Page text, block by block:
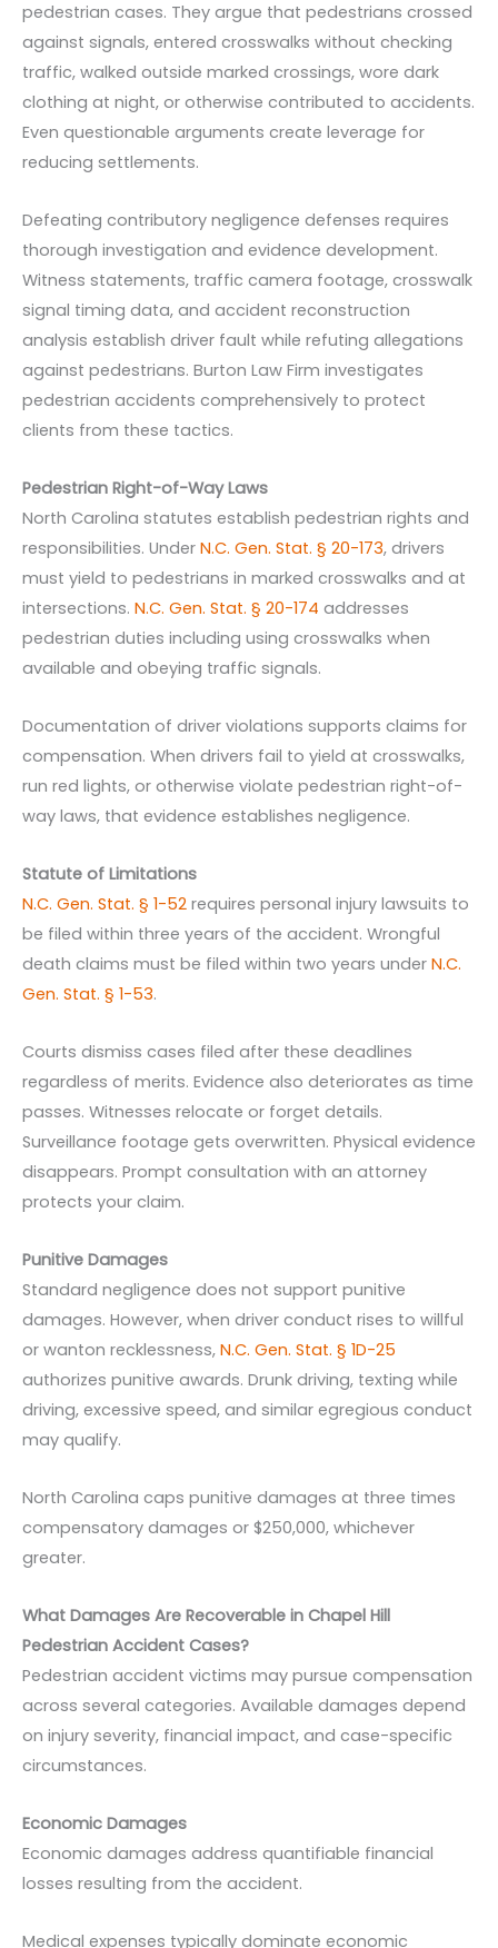
pedestrian cases. They argue that pedestrians crossed
against signals, entered crosswalks without checking
traffic, walked outside marked crossings, wore dark
clothing at night, or otherwise contributed to accidents.
Even questionable arguments create leverage for
reducing settlements.
Defeating contributory negligence defenses requires
thorough investigation and evidence development.
Witness statements, traffic camera footage, crosswalk
signal timing data, and accident reconstruction
analysis establish driver fault while refuting allegations
against pedestrians. Burton Law Firm investigates
pedestrian accidents comprehensively to protect
clients from these tactics.
Pedestrian Right-of-Way Laws
North Carolina statutes establish pedestrian rights and
responsibilities. Under N.C. Gen. Stat. § 20-173, drivers
must yield to pedestrians in marked crosswalks and at
intersections. N.C. Gen. Stat. § 20-174 addresses
pedestrian duties including using crosswalks when
available and obeying traffic signals.
Documentation of driver violations supports claims for
compensation. When drivers fail to yield at crosswalks,
run red lights, or otherwise violate pedestrian right-of-
way laws, that evidence establishes negligence.
Statute of Limitations
N.C. Gen. Stat. § 1-52 requires personal injury lawsuits to
be filed within three years of the accident. Wrongful
death claims must be filed within two years under N.C.
Gen. Stat. § 1-53.
Courts dismiss cases filed after these deadlines
regardless of merits. Evidence also deteriorates as time
passes. Witnesses relocate or forget details.
Surveillance footage gets overwritten. Physical evidence
disappears. Prompt consultation with an attorney
protects your claim.
Punitive Damages
Standard negligence does not support punitive
damages. However, when driver conduct rises to willful
or wanton recklessness, N.C. Gen. Stat. § 1D-25
authorizes punitive awards. Drunk driving, texting while
driving, excessive speed, and similar egregious conduct
may qualify.
North Carolina caps punitive damages at three times
compensatory damages or $250,000, whichever
greater.
What Damages Are Recoverable in Chapel Hill
Pedestrian Accident Cases?
Pedestrian accident victims may pursue compensation
across several categories. Available damages depend
on injury severity, financial impact, and case-specific
circumstances.
Economic Damages
Economic damages address quantifiable financial
losses resulting from the accident.
Medical expenses typically dominate economic